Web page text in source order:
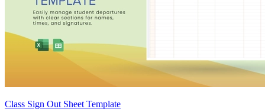
Class Sign Out Sheet Template